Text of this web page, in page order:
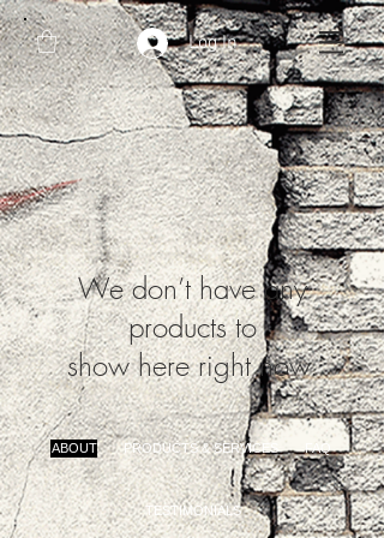
Log In
We don’t have any
products to
show here right now.
ABOUT PRODUCTS & SERVICES FAQ
TESTIMONIALS